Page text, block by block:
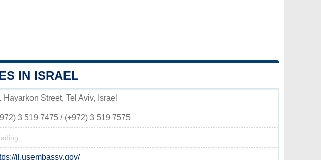
IN ISRAEL
Hayarkon Street, Tel Aviv, Israel
3 519 7475 / (+972) 3 519 7575
il.usembassy.gov/